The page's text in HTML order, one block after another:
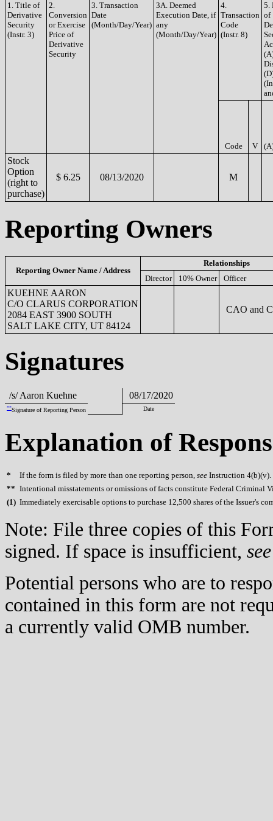
1. Title of
Derivative
Security
(Instr. 3)
2.
Conversion
or Exercise
Price of
Derivative
Security
3. Transaction
Date
(Month/Day/Year)
3A. Deemed
Execution Date, if
any
(Month/Day/Year)
4.
Transaction
Code
(Instr. 8)
5.
of
Code V
Stock
Option
(right to
purchase)
$ 6.25 08/13/2020 M
Reporting Owners
Reporting Owner Name / Address
Relationships
Director
10% Owner Officer
KUEHNE AARON
C/O CLARUS CORPORATION
2084 EAST 3900 SOUTH
SALT LAKE CITY, UT 84124
CAO and
Signatures
/s/ Aaron Kuehne 08/17/2020
**Signature of Reporting Person Date
Explanation of
* If the form is filed by more than one reporting person, see Instruction 4(b)(v).
** Intentional misstatements or omissions of facts constitute Federal Criminal
(1) Immediately exercisable options to purchase 12,500 shares of the Issuer's
Note: File three copies of this
signed. If space is insufficient, see
Potential persons who are to
contained in this form are not
a currently valid OMB number.